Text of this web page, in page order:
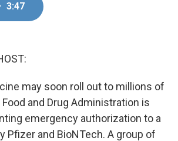
3:47
may soon roll out to millions of
and Drug Administration is
emergency authorization to a
Pfizer and BioNTech. A group of